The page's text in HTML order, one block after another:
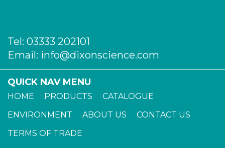
Tel: 03333 202101
Email: info@dixonscience.com
QUICK NAV MENU
HOME PRODUCTS
CATALOGUE
ENVIRONMENT
ABOUT US
CONTACT US
TERMS OF TRADE